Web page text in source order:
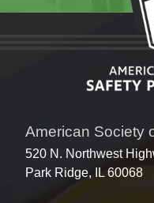
American Society
520 N. Northwest
Park Ridge, IL 60068